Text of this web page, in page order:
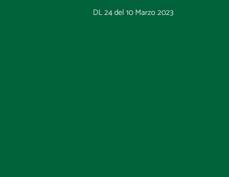
DL 24 del 10 Marzo 2023